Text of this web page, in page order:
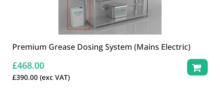
Premium Grease Dosing System (Mains Electric)
£468.00
£390.00 (exc VAT)